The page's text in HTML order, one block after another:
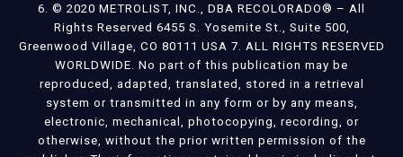
6. © 2020 METROLIST, INC., DBA RECOLORADO® – All
Rights Reserved 6455 S. Yosemite St., Suite 500,
Greenwood Village, CO 80111 USA 7. ALL RIGHTS RESERVED
WORLDWIDE. No part of this publication may be
reproduced, adapted, translated, stored in a retrieval
system or transmitted in any form or by any means,
electronic, mechanical, photocopying, recording, or
otherwise, without the prior written permission of the